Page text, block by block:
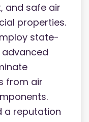
and safe air
properties.
state-
from air
a reputation